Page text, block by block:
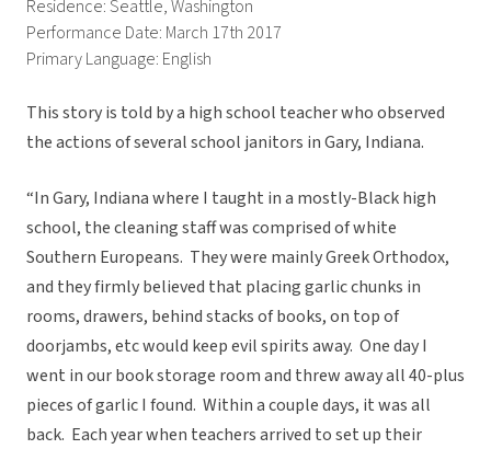
Residence: Seattle, Washington
Performance Date: March 17th 2017
Primary Language: English
This story is told by a high school teacher who observed
the actions of several school janitors in Gary, Indiana.
“In Gary, Indiana where I taught in a mostly-Black high
school, the cleaning staff was comprised of white
Southern Europeans. They were mainly Greek Orthodox,
and they firmly believed that placing garlic chunks in
rooms, drawers, behind stacks of books, on top of
doorjambs, etc would keep evil spirits away. One day I
went in our book storage room and threw away all 40-plus
pieces of garlic I found. Within a couple days, it was all
back. Each year when teachers arrived to set up their